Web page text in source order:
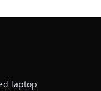
laptop